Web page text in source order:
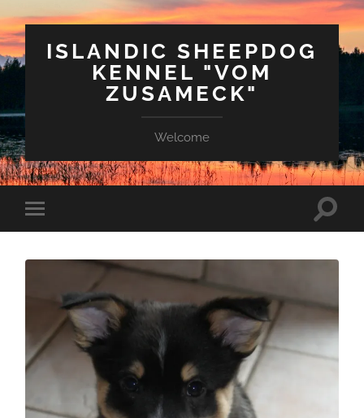
ISLANDIC SHEEPDOG
KENNEL "VOM
ZUSAMECK"
Welcome
Mobile-
Menü